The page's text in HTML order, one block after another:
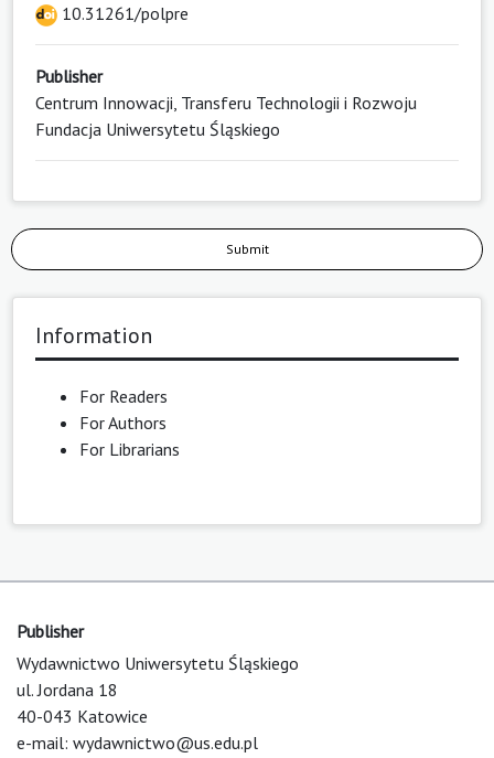
10.31261/polpre
Publisher
Centrum Innowacji, Transferu Technologii i Rozwoju
Fundacja Uniwersytetu Śląskiego
Submit
Information
For Readers
For Authors
For Librarians
Publisher
Wydawnictwo Uniwersytetu Śląskiego
ul. Jordana 18
40-043 Katowice
e-mail: wydawnictwo@us.edu.pl